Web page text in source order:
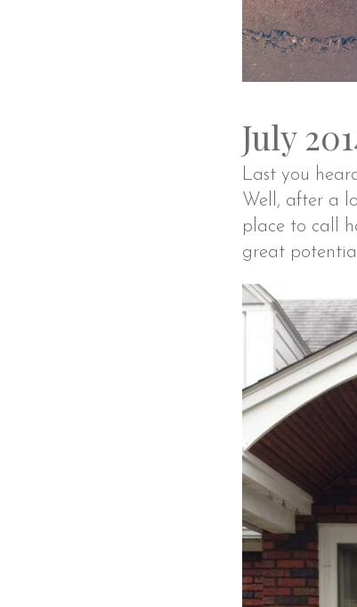
July
Last you
Well, after a
place to call
great